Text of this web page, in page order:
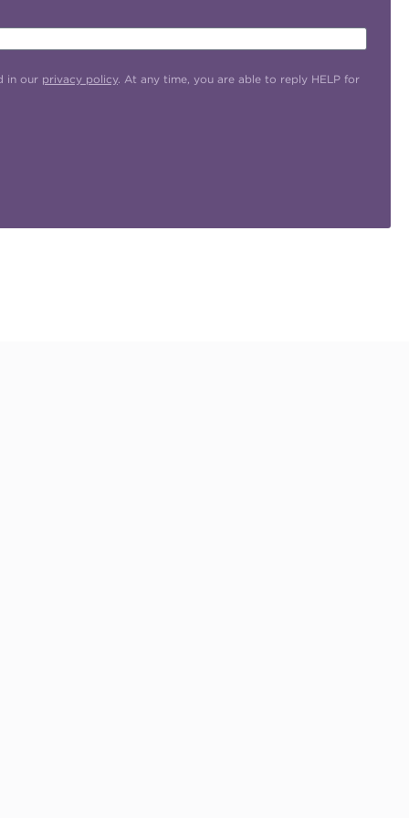
in our privacy policy. At any time, you are able to reply HELP for